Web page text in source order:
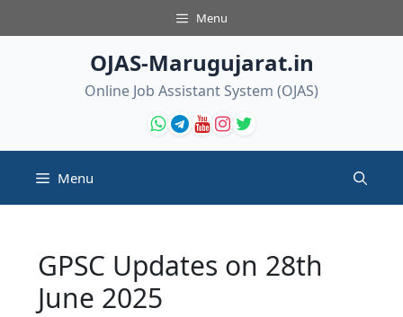
to
Menu
OJAS-Marugujarat.in
Online Job Assistant System (OJAS)
Menu
GPSC Updates on 28th
June 2025